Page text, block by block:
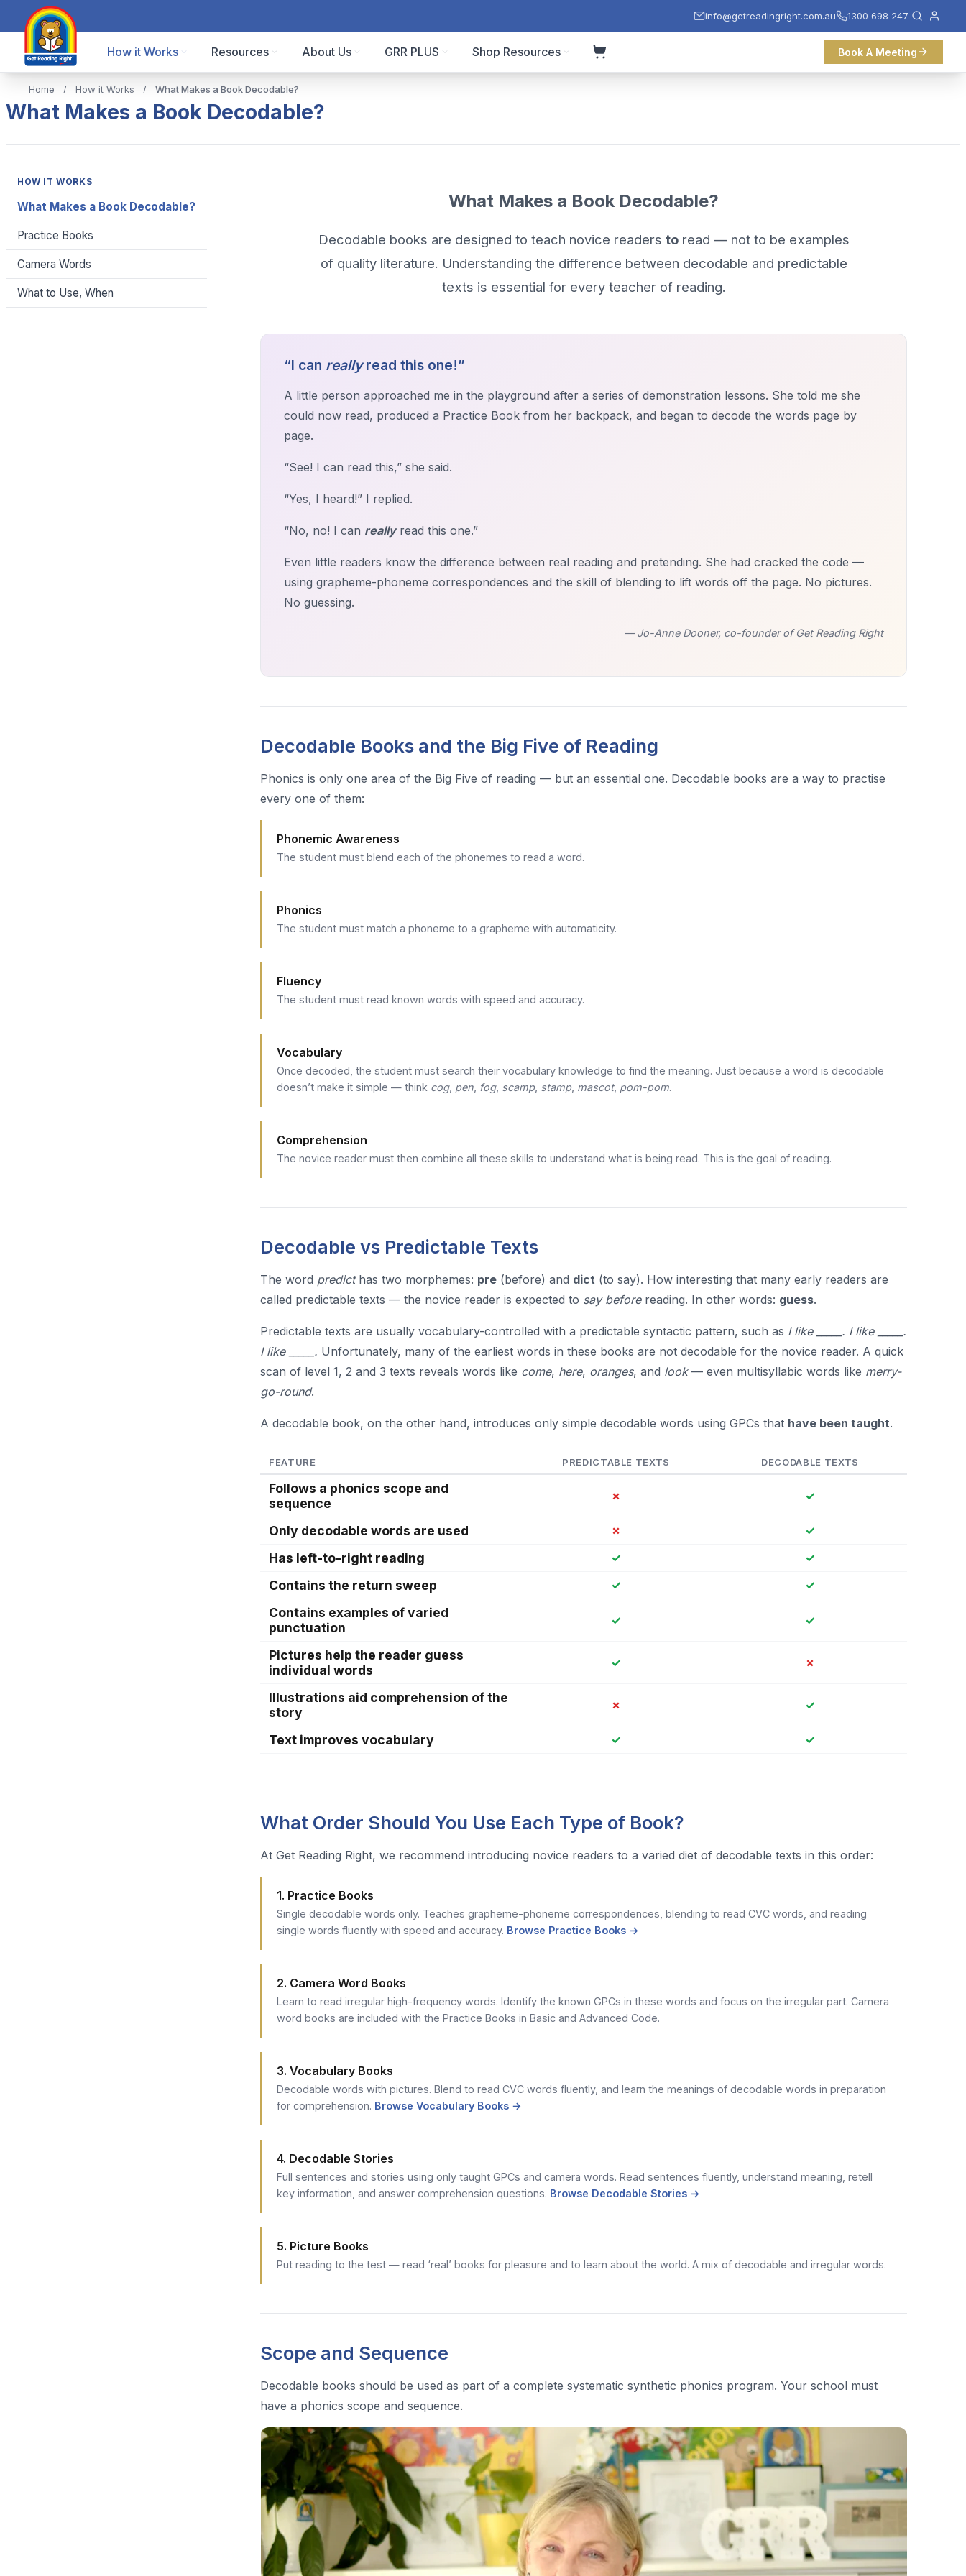
info@getreadingright.com.au 1300 698 247
How it Works Resources About Us GRR PLUS Shop Resources Book A Meeting
Home / How it Works / What Makes a Book Decodable?
What Makes a Book Decodable?
HOW IT WORKS
What Makes a Book Decodable?
Practice Books
Camera Words
What to Use, When
What Makes a Book Decodable?
Decodable books are designed to teach novice readers toread — not to be examples
of quality literature. Understanding the difference between decodable and predictable
texts is essential for every teacher of reading.
“I can reallyread this one!”
A little person approached me in the playground after a series of demonstration lessons. She told me she
could now read, produced a Practice Book from her backpack, and began to decode the words page by
page.
“See! I can read this,” she said.
“Yes, I heard!” I replied.
“No, no! I can reallyread this one.”
Even little readers know the difference between real reading and pretending. She had cracked the code —
using grapheme-phoneme correspondences and the skill of blending to lift words off the page. No pictures.
No guessing.
— Jo-Anne Dooner, co-founder of Get Reading Right
Decodable Books and the Big Five of Reading
Phonics is only one area of the Big Five of reading — but an essential one. Decodable books are a way to practise
every one of them:
Phonemic Awareness
The student must blend each of the phonemes to read a word.
Phonics
The student must match a phoneme to a grapheme with automaticity.
Fluency
The student must read known words with speed and accuracy.
Vocabulary
Once decoded, the student must search their vocabulary knowledge to find the meaning. Just because a word is decodable
doesn’t make it simple — think cog, pen fog, scamp, stamp, mascot, pom-pom.
Comprehension
The novice reader must then combine all these skills to understand what is being read. This is the goal of reading.
Decodable vs Predictable Texts
The word predicthas two morphemes: pre (before) and dict (to say). How interesting that many early readers are
called predictable texts — the novice reader is expected to say beforereading. In other words: guess.
Predictable texts are usually vocabulary-controlled with a predictable syntactic pattern, such as I like _____. I like _____.
I like _____. Unfortunately, many of the earliest words in these books are not decodable for the novice reader. A quick
scan of level 1, 2 and 3 texts reveals words like come, here, oranges, and look— even multisyllabic words like merry-
go-round.
A decodable book, on the other hand, introduces only simple decodable words using GPCs that have been taught.
FEATURE PREDICTABLE TEXTS DECODABLE TEXTS
Follows a phonics scope and
sequence
✗ ✓
Only decodable words are used ✗ ✓
Has left-to-right reading ✓ ✓
Contains the return sweep ✓ ✓
Contains examples of varied
punctuation
✓ ✓
Pictures help the reader guess
individual words
✓ ✗
Illustrations aid comprehension of the
story
✗ ✓
Text improves vocabulary ✓ ✓
What Order Should You Use Each Type of Book?
At Get Reading Right, we recommend introducing novice readers to a varied diet of decodable texts in this order:
1. Practice Books
Single decodable words only. Teaches grapheme-phoneme correspondences, blending to read CVC words, and reading
single words fluently with speed and accuracy. Browse Practice Books →
2. Camera Word Books
Learn to read irregular high-frequency words. Identify the known GPCs in these words and focus on the irregular part. Camera
word books are included with the Practice Books in Basic and Advanced Code.
3. Vocabulary Books
Decodable words with pictures. Blend to read CVC words fluently, and learn the meanings of decodable words in preparation
for comprehension. Browse Vocabulary Books →
4. Decodable Stories
Full sentences and stories using only taught GPCs and camera words. Read sentences fluently, understand meaning, retell
key information, and answer comprehension questions. Browse Decodable Stories →
5. Picture Books
Put reading to the test — read ‘real’ books for pleasure and to learn about the world. A mix of decodable and irregular words.
Scope and Sequence
Decodable books should be used as part of a complete systematic synthetic phonics program. Your school must
have a phonics scope and sequence.